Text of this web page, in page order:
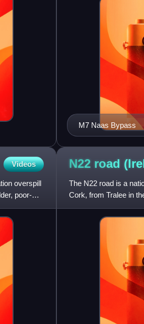
M7 Naas Bypass
Videos
overspill
poor-
N22 road
The N22 road is a
Cork, from Tralee in
Centre in the east.